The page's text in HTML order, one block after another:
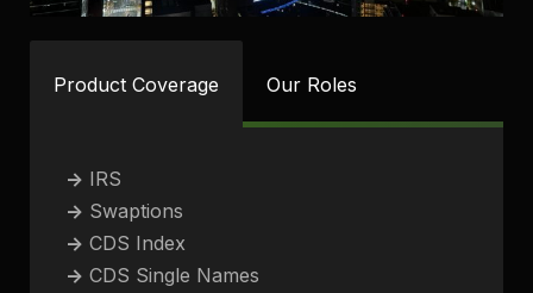
Product Coverage Our Roles
-> IRS
-> Swaptions
-> CDS Index
-> CDS Single Names